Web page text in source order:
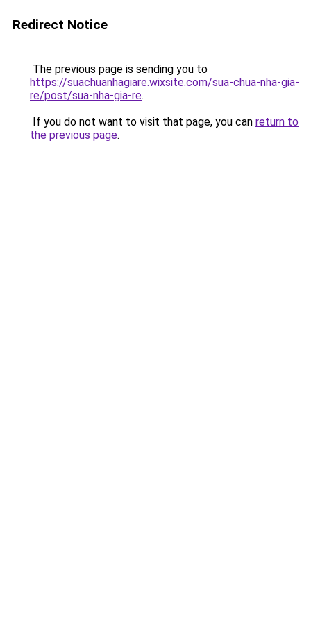
Redirect Notice
The previous page is sending you to
https://suachuanhagiare.wixsite.com/sua-chua-nha-gia-
re/post/sua-nha-gia-re.
If you do not want to visit that page, you can return to
the previous page.